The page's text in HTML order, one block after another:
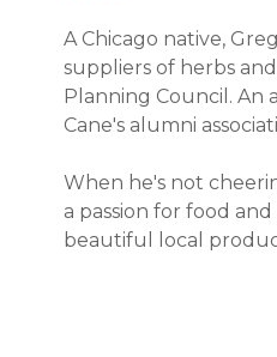
A Chicago native,
suppliers of herbs
Planning Council. An
Cane's alumni
When he's not
a passion for food
beautiful local